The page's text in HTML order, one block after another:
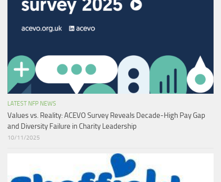
LATEST NFP NEWS
Values vs. Reality: ACEVO Survey Reveals Decade-High Pay Gap
and Diversity Failure in Charity Leadership
10/11/2025